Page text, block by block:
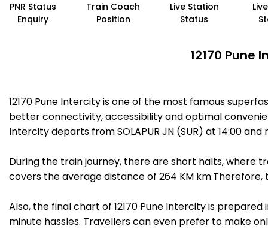
PNR Status
Enquiry
Train Coach
Position
Live Station
Status
12170 Pune
12170 Pune Intercity is one of the most famous
better connectivity, accessibility and optimal
Intercity departs from SOLAPUR JN (SUR) at 14:00 and
During the train journey, there are short halts, where
covers the average distance of 264 KM km.Therefore,
Also, the final chart of 12170 Pune Intercity is
minute hassles. Travellers can even prefer to make